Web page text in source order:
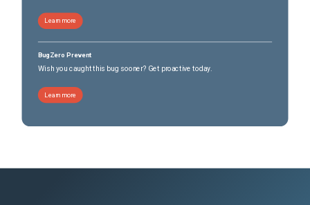
Learn more
BugZero Prevent
Wish you caught this bug sooner? Get proactive today.
Learn more